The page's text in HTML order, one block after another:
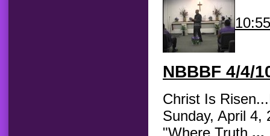
10:55
NBBBF 4/4/
Christ Is
Sunday, April 4,